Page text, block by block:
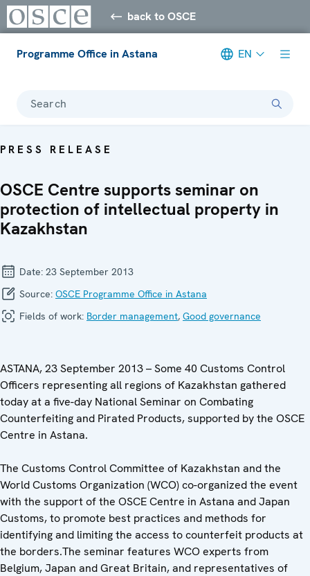
back to OSCE
Programme Office in Astana EN
Search
PRESS RELEASE
OSCE Centre supports seminar on
protection of intellectual property in
Kazakhstan
Date: 23 September 2013
Source: OSCE Programme Office in Astana
Fields of work: Border management, Good governance
ASTANA, 23 September 2013 – Some 40 Customs Control
Officers representing all regions of Kazakhstan gathered
today at a five-day National Seminar on Combating
Counterfeiting and Pirated Products, supported by the OSCE
Centre in Astana.
The Customs Control Committee of Kazakhstan and the
World Customs Organization (WCO) co-organized the event
with the support of the OSCE Centre in Astana and Japan
Customs, to promote best practices and methods for
identifying and limiting the access to counterfeit products at
the borders.The seminar features WCO experts from
Belgium, Japan and Great Britain, and representatives of